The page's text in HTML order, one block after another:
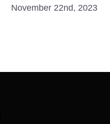
November 22nd, 2023